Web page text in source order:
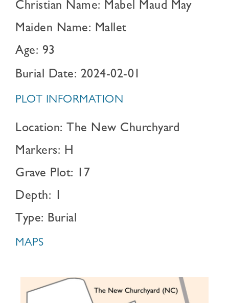
Christian Name: Mabel Maud May
Maiden Name: Mallet
Age: 93
Burial Date: 2024-02-01
PLOT INFORMATION
Location: The New Churchyard
Markers: H
Grave Plot: 17
Depth: 1
Type: Burial
MAPS